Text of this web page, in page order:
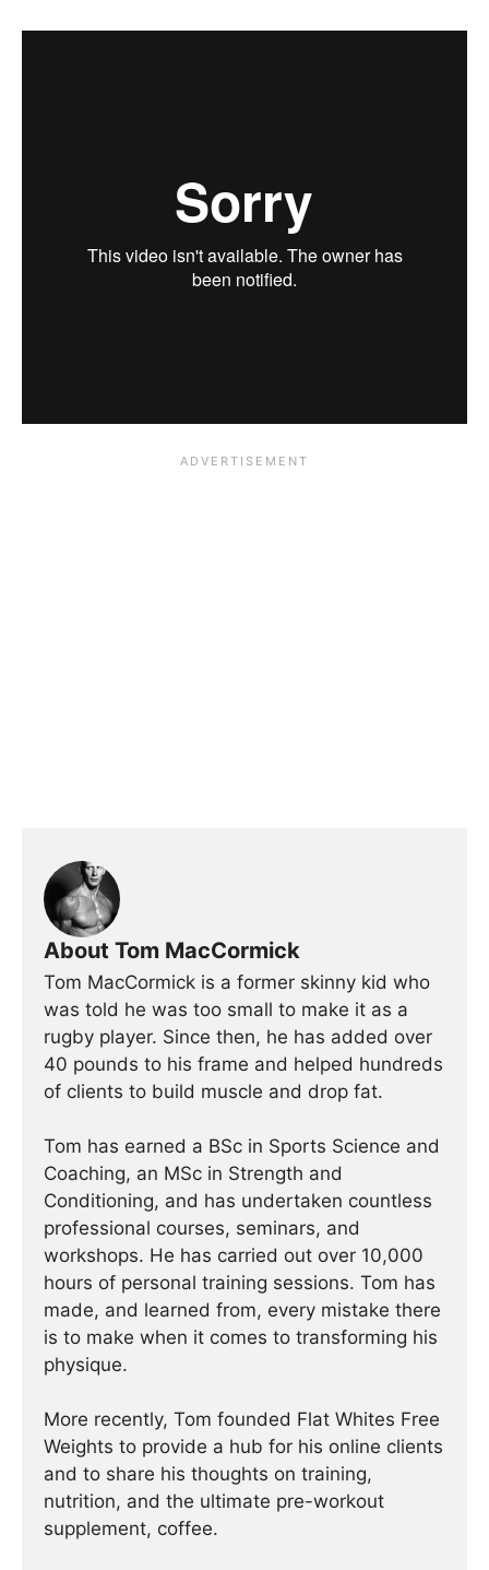
About Tom MacCormick
Tom MacCormick is a former skinny kid who
was told he was too small to make it as a
rugby player. Since then, he has added over
40 pounds to his frame and helped hundreds
of clients to build muscle and drop fat.
Tom has earned a BSc in Sports Science and
Coaching, an MSc in Strength and
Conditioning, and has undertaken countless
professional courses, seminars, and
workshops. He has carried out over 10,000
hours of personal training sessions. Tom has
made, and learned from, every mistake there
is to make when it comes to transforming his
physique.
More recently, Tom founded Flat Whites Free
Weights to provide a hub for his online clients
and to share his thoughts on training,
nutrition, and the ultimate pre-workout
supplement, coffee.